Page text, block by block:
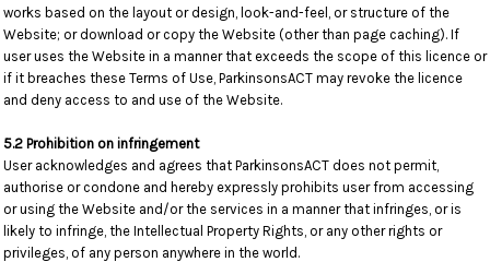
works based on the layout or design, look-and-feel, or structure of the
Website; or download or copy the Website (other than page caching). If
user uses the Website in a manner that exceeds the scope of this licence or
if it breaches these Terms of Use, ParkinsonsACT may revoke the licence
and deny access to and use of the Website.
5.2 Prohibition on infringement
User acknowledges and agrees that ParkinsonsACT does not permit,
authorise or condone and hereby expressly prohibits user from accessing
or using the Website and/or the services in a manner that infringes, or is
likely to infringe, the Intellectual Property Rights, or any other rights or
privileges, of any person anywhere in the world.